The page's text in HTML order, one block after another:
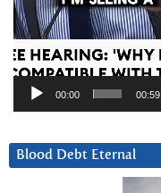
00:00 00:59
Blood Debt Eternal